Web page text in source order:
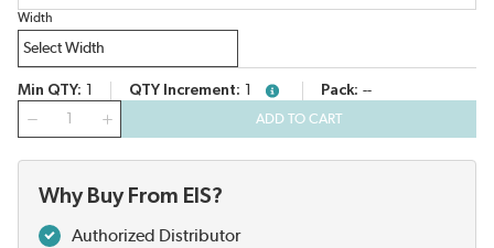
Width
Min QTY QTY Increment more infoPack --
ADD TO CART
Why Buy From EIS?
Authorized Distributor